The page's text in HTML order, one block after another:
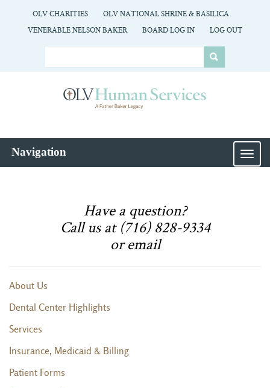
OLV CHARITIES
OLV NATIONAL SHRINE & BASILICA
VENERABLE NELSON BAKER
BOARD LOG IN LOG OUT
Navigation
Have a question?
Call us at (716) 828-9334
or email
About Us
Dental Center Highlights
Services
Insurance, Medicaid & Billing
Patient Forms